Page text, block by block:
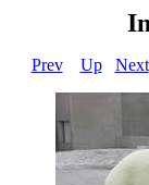
Prev Up Next